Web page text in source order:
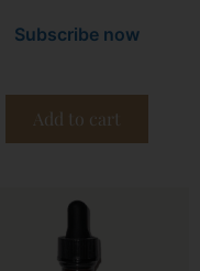
Subscribe now
Add to cart